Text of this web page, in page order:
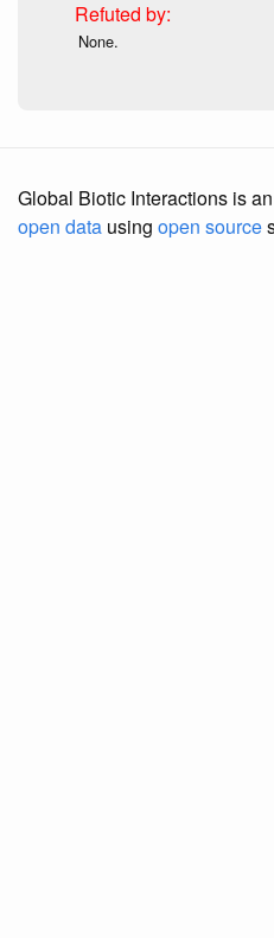
None.
Global Biotic Interactions is an
open data using open source